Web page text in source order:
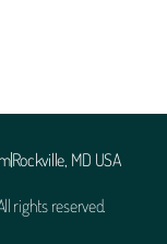
rights reserved.
Rockville, MD USA